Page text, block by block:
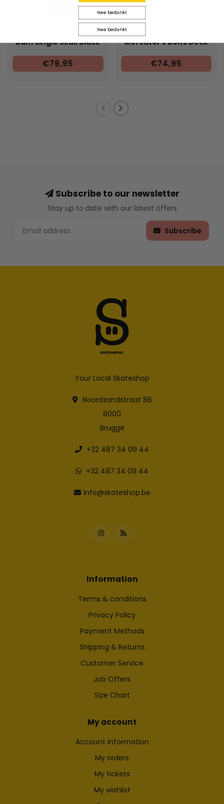
Bam Single Skull Black
€79,95
Mercator x Bolts Deck
€74,95
Subscribe to our newsletter
Stay up to date with our latest offers
Subscribe
Your Local Skateshop
Noordzandstraat 86
8000
Brugge
+32 487 34 09 44
+32 487 34 09 44
info@skateshop.be
Information
Terms & conditions
Privacy Policy
Payment Methods
Shipping & Returns
Customer Service
Job Offers
Size Chart
My account
Account information
My orders
My tickets
My wishlist
Nee bedankt
Nee bedankt